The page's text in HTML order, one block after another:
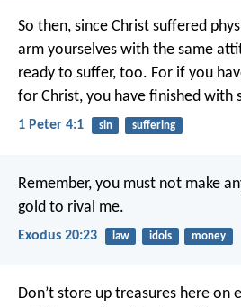
So then, since Christ suffered
arm yourselves with the same
ready to suffer, too. For if you
for Christ, you have finished with
1 Peter 4:1 sin suffering
Remember, you must not make
gold to rival me.
Exodus 20:23 law idols money
Don’t store up treasures here on